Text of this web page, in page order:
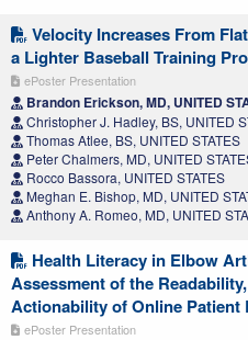
Velocity Increases From
a Lighter Baseball Training
ePoster Presentation
Brandon Erickson, MD, UNITED
Christopher J. Hadley, BS, UNITED
Thomas Atlee, BS, UNITED STATES
Peter Chalmers, MD, UNITED
Rocco Bassora, UNITED STATES
Meghan E. Bishop, MD, UNITED
Anthony A. Romeo, MD, UNITED
Health Literacy in Elbow
Assessment of the
Actionability of Online Patient
ePoster Presentation